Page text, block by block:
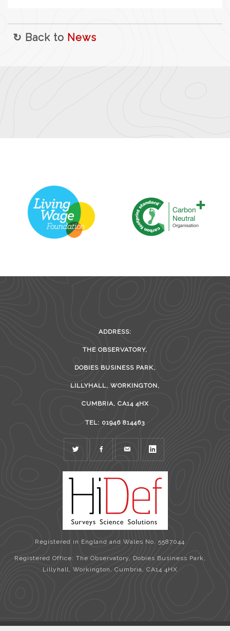
↻ Back to News
ADDRESS:
THE OBSERVATORY,
DOBIES BUSINESS PARK,
LILLYHALL, WORKINGTON,
CUMBRIA, CA14 4HX
TEL: 01946 814463
TWITTER FACEBOOKMAIL
Registered in England and Wales No. 5587044
Registered Office: The Observatory, Dobies Business Park,
Lillyhall, Workington, Cumbria, CA14 4HX